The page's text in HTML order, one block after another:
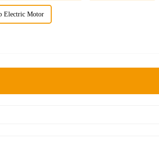
Electric Motor